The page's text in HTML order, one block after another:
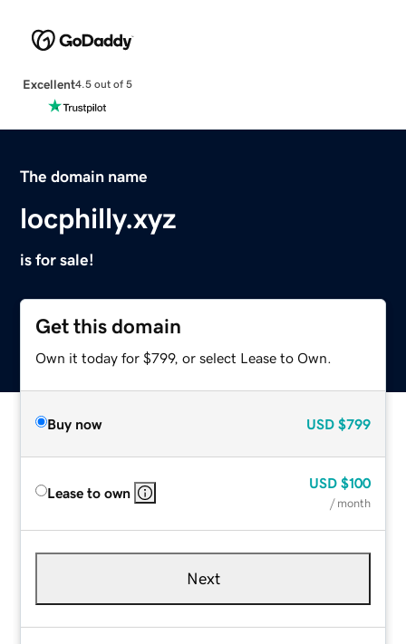
Excellent4.5 out of 5
The domain name
locphilly.xyz
is for sale!
Get this domain
Own it today for $799, or select Lease to Own.
Buy now USD $799
Lease to own
USD $100
/ month
Next